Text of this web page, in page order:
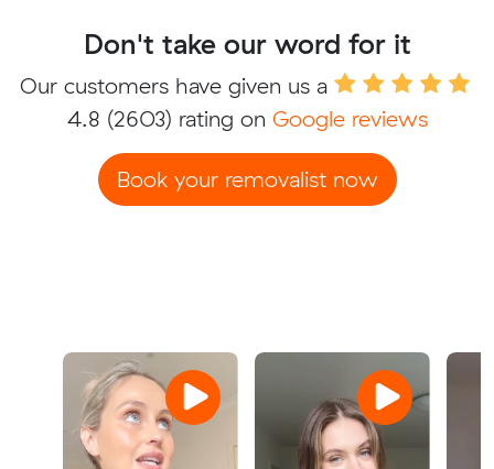
Don't take our word for it
Our customers have given us a
4.8 (2603) rating on Google reviews
Book your removalist now